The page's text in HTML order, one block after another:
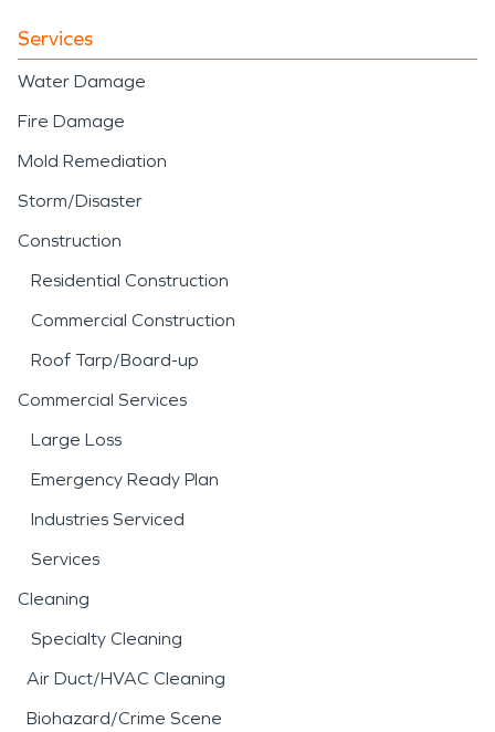
Services
Water Damage
Fire Damage
Mold Remediation
Storm/Disaster
Construction
Residential Construction
Commercial Construction
Roof Tarp/Board-up
Commercial Services
Large Loss
Emergency Ready Plan
Industries Serviced
Services
Cleaning
Specialty Cleaning
Air Duct/HVAC Cleaning
Biohazard/Crime Scene